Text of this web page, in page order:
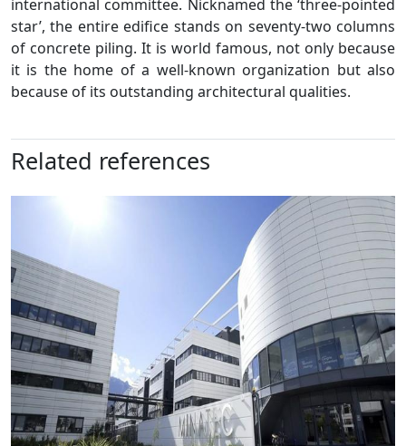
international committee. Nicknamed the ‘three-pointed
star’, the entire edifice stands on seventy-two columns
of concrete piling. It is world famous, not only because
it is the home of a well-known organization but also
because of its outstanding architectural qualities.
Related references